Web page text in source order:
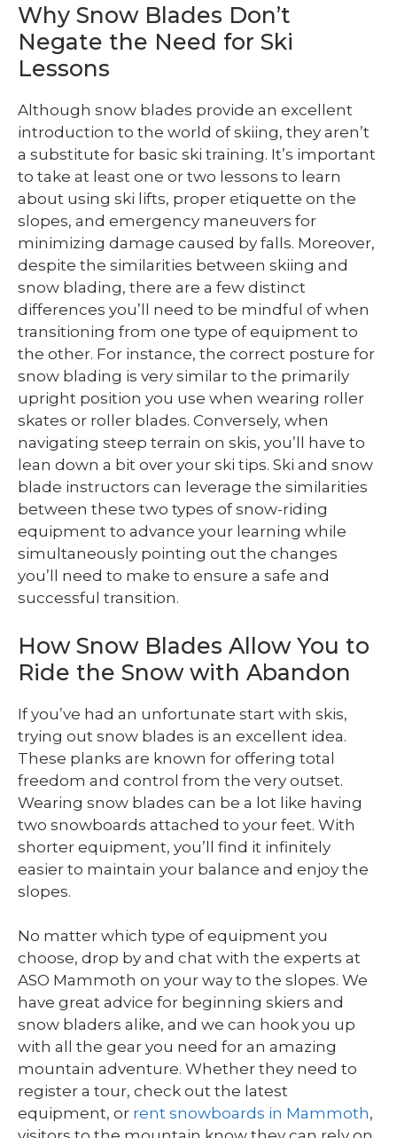
Why Snow Blades Don’t
Negate the Need for Ski
Lessons
Although snow blades provide an excellent
introduction to the world of skiing, they aren’t
a substitute for basic ski training. It’s important
to take at least one or two lessons to learn
about using ski lifts, proper etiquette on the
slopes, and emergency maneuvers for
minimizing damage caused by falls. Moreover,
despite the similarities between skiing and
snow blading, there are a few distinct
differences you’ll need to be mindful of when
transitioning from one type of equipment to
the other. For instance, the correct posture for
snow blading is very similar to the primarily
upright position you use when wearing roller
skates or roller blades. Conversely, when
navigating steep terrain on skis, you’ll have to
lean down a bit over your ski tips. Ski and snow
blade instructors can leverage the similarities
between these two types of snow-riding
equipment to advance your learning while
simultaneously pointing out the changes
you’ll need to make to ensure a safe and
successful transition.
How Snow Blades Allow You to
Ride the Snow with Abandon
If you’ve had an unfortunate start with skis,
trying out snow blades is an excellent idea.
These planks are known for offering total
freedom and control from the very outset.
Wearing snow blades can be a lot like having
two snowboards attached to your feet. With
shorter equipment, you’ll find it infinitely
easier to maintain your balance and enjoy the
slopes.
No matter which type of equipment you
choose, drop by and chat with the experts at
ASO Mammoth on your way to the slopes. We
have great advice for beginning skiers and
snow bladers alike, and we can hook you up
with all the gear you need for an amazing
mountain adventure. Whether they need to
register a tour, check out the latest
equipment, or rent snowboards in Mammoth,